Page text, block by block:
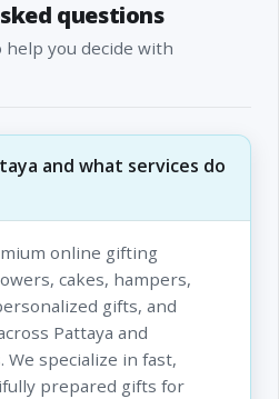
questions
help you decide with
and what services do
online gifting
cakes, hampers,
gifts, and
Pattaya and
We specialize in fast,
prepared gifts for